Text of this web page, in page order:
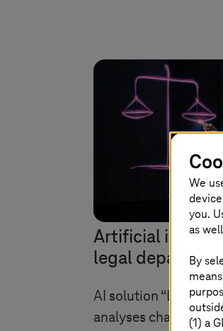
Artificial
legal
AI solution “Law
analyses changes to
We
you.
as
By
(1) a